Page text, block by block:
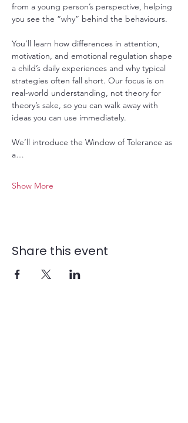
from a young person’s perspective, helping
you see the “why” behind the behaviours.
You’ll learn how differences in attention,
motivation, and emotional regulation shape
a child’s daily experiences and why typical
strategies often fall short. Our focus is on
real-world understanding, not theory for
theory’s sake, so you can walk away with
ideas you can use immediately.
We’ll introduce the Window of Tolerance as
a…
Show More
Share this event